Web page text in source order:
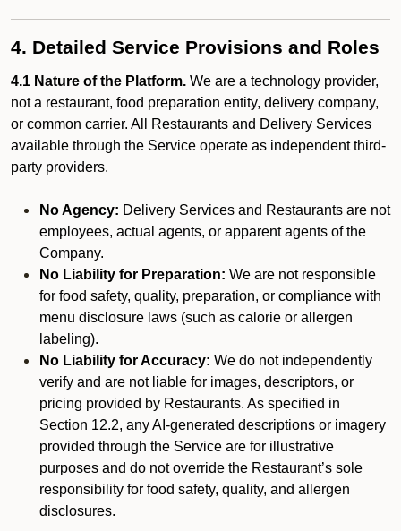
4. Detailed Service Provisions and Roles
4.1 Nature of the Platform. We are a technology provider,
not a restaurant, food preparation entity, delivery company,
or common carrier. All Restaurants and Delivery Services
available through the Service operate as independent third-
party providers.
No Agency: Delivery Services and Restaurants are not
employees, actual agents, or apparent agents of the
Company.
No Liability for Preparation: We are not responsible
for food safety, quality, preparation, or compliance with
menu disclosure laws (such as calorie or allergen
labeling).
No Liability for Accuracy: We do not independently
verify and are not liable for images, descriptors, or
pricing provided by Restaurants. As specified in
Section 12.2, any AI-generated descriptions or imagery
provided through the Service are for illustrative
purposes and do not override the Restaurant’s sole
responsibility for food safety, quality, and allergen
disclosures.